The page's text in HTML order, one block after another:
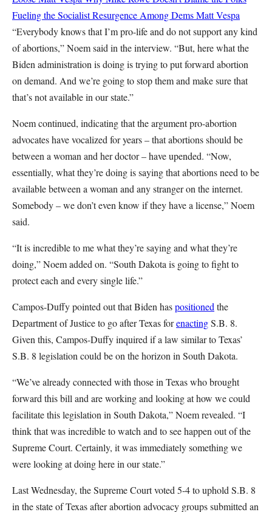
Fueling the Socialist Resurgence Among DemsMatt Vespa
“Everybody knows that I’m pro-life and do not support any kind
of abortions,” Noem said in the interview. “But, here what the
Biden administration is doing is trying to put forward abortion
on demand. And we’re going to stop them and make sure that
that’s not available in our state.”
Noem continued, indicating that the argument pro-abortion
advocates have vocalized for years – that abortions should be
between a woman and her doctor – have upended. “Now,
essentially, what they’re doing is saying that abortions need to be
available between a woman and any stranger on the internet.
Somebody – we don’t even know if they have a license,” Noem
said.
“It is incredible to me what they’re saying and what they’re
doing,” Noem added on. “South Dakota is going to fight to
protect each and every single life.”
Campos-Duffy pointed out that Biden haspositioned the
Department of Justice to go after Texas forenactingS.B. 8.
Given this, Campos-Duffy inquired if a law similar to Texas’
S.B. 8 legislation could be on the horizon in South Dakota.
“We’ve already connected with those in Texas who brought
forward this bill and are working and looking at how we could
facilitate this legislation in South Dakota,” Noem revealed. “I
think that was incredible to watch and to see happen out of the
Supreme Court. Certainly, it was immediately something we
were looking at doing here in our state.”
Last Wednesday, the Supreme Court voted 5-4 to uphold S.B. 8
in the state of Texas after abortion advocacy groups submitted an